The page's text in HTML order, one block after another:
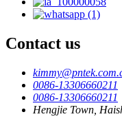
Contact us
0086-13306660211
0086-13306660211
Hengjie Town,